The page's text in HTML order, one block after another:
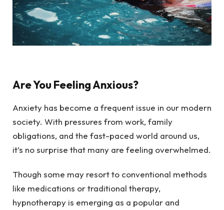
Are You Feeling Anxious?
Anxiety has become a frequent issue in our modern
society. With pressures from work, family
obligations, and the fast-paced world around us,
it’s no surprise that many are feeling overwhelmed.
Though some may resort to conventional methods
like medications or traditional therapy,
hypnotherapy is emerging as a popular and